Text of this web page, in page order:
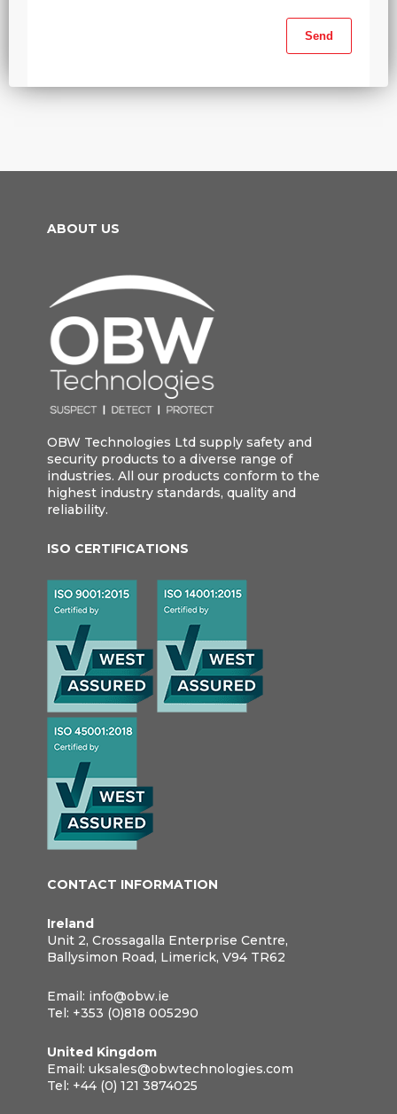
ABOUT US
OBW Technologies Ltd supply safety and
security products to a diverse range of
industries. All our products conform to the
highest industry standards, quality and
reliability.
ISO CERTIFICATIONS
CONTACT INFORMATION
Ireland
Unit 2, Crossagalla Enterprise Centre,
Ballysimon Road, Limerick, V94 TR62
Email: info@obw.ie
Tel: +353 (0)818 005290
United Kingdom
Email: uksales@obwtechnologies.com
Tel: +44 (0) 121 3874025